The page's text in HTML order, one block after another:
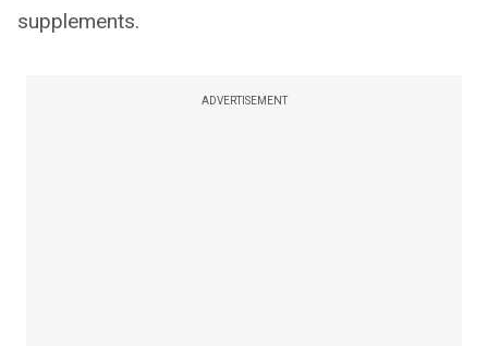
supplements.
ADVERTISEMENT